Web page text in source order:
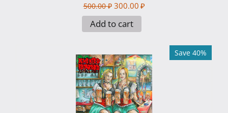
500.00 ₽ 300.00 ₽
Add to cart
Save 40%